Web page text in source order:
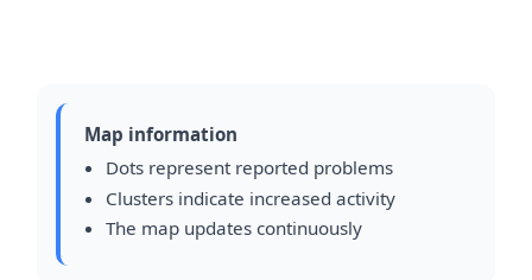
Map information
Dots represent reported problems
Clusters indicate increased activity
The map updates continuously